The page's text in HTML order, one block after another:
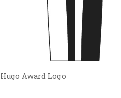
Hugo Award Logo